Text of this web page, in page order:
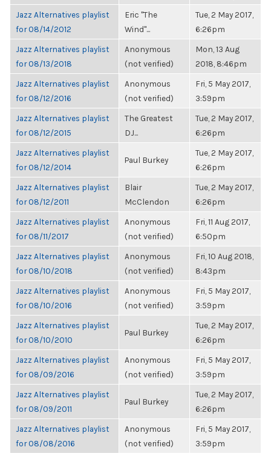
Jazz Alternatives playlist
for 08/14/2012
Eric "The
Wind"...
Tue, 2 May 2017,
6:26pm
Jazz Alternatives playlist
for 08/13/2018
Anonymous
(not verified)
Mon, 13 Aug
2018, 8:46pm
Jazz Alternatives playlist
for 08/12/2016
Anonymous
(not verified)
Fri, 5 May 2017,
3:59pm
Jazz Alternatives playlist
for 08/12/2015
The Greatest
DJ...
Tue, 2 May 2017,
6:26pm
Jazz Alternatives playlist
for 08/12/2014
Paul Burkey
Tue, 2 May 2017,
6:26pm
Jazz Alternatives playlist
for 08/12/2011
Blair
McClendon
Tue, 2 May 2017,
6:26pm
Jazz Alternatives playlist
for 08/11/2017
Anonymous
(not verified)
Fri, 11 Aug 2017,
6:50pm
Jazz Alternatives playlist
for 08/10/2018
Anonymous
(not verified)
Fri, 10 Aug 2018,
8:43pm
Jazz Alternatives playlist
for 08/10/2016
Anonymous
(not verified)
Fri, 5 May 2017,
3:59pm
Jazz Alternatives playlist
for 08/10/2010
Paul Burkey
Tue, 2 May 2017,
6:26pm
Jazz Alternatives playlist
for 08/09/2016
Anonymous
(not verified)
Fri, 5 May 2017,
3:59pm
Jazz Alternatives playlist
for 08/09/2011
Paul Burkey
Tue, 2 May 2017,
6:26pm
Jazz Alternatives playlist
for 08/08/2016
Anonymous
(not verified)
Fri, 5 May 2017,
3:59pm